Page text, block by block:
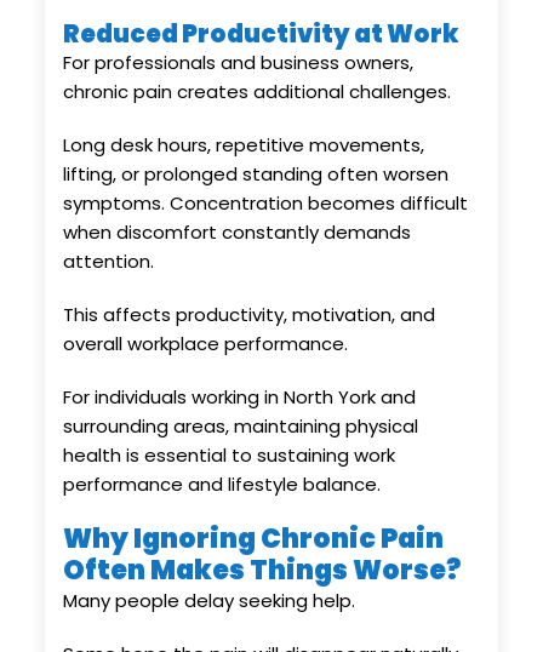
Reduced Productivity at Work
For professionals and business owners,
chronic pain creates additional challenges.
Long desk hours, repetitive movements,
lifting, or prolonged standing often worsen
symptoms. Concentration becomes difficult
when discomfort constantly demands
attention.
This affects productivity, motivation, and
overall workplace performance.
For individuals working in North York and
surrounding areas, maintaining physical
health is essential to sustaining work
performance and lifestyle balance.
Why Ignoring Chronic Pain
Often Makes Things Worse?
Many people delay seeking help.